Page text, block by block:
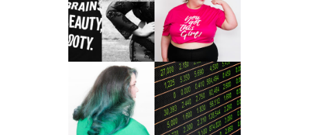
PLUS SIZE POSSE
PHYSICAL - PLUS
SIZE GYM WEAR
FROM OBD
CLOTHING
ALL SHOOK UP -
HAIR DYE FUN
WITH COLOUR
FREEDOM AT
SUPERDRUG
4 INNOVATIVE
WAYS OF
DIVERSIFYING
YOUR
INVESTMENT
PORTFOLIO